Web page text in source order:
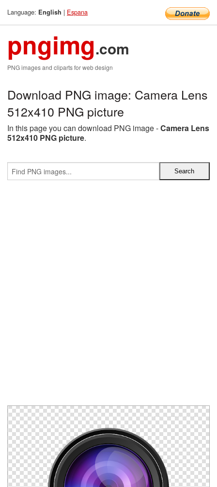
Language: English | Espana
pngimg.com
PNG images and cliparts for web design
Download PNG image: Camera Lens
512x410 PNG picture
In this page you can download PNG image -Camera Lens
512x410 PNG picture.